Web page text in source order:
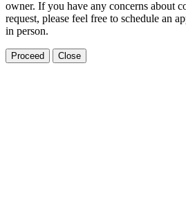
owner. If you have any concerns about
request, please feel free to schedule an
in person.
Proceed Close